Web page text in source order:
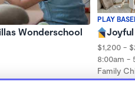
Wonderschool
PLAY
Joyful
$1,200 -
8:00am -
Family